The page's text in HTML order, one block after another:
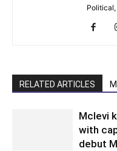
RELATED ARTICLES
Mclevi
with
debut